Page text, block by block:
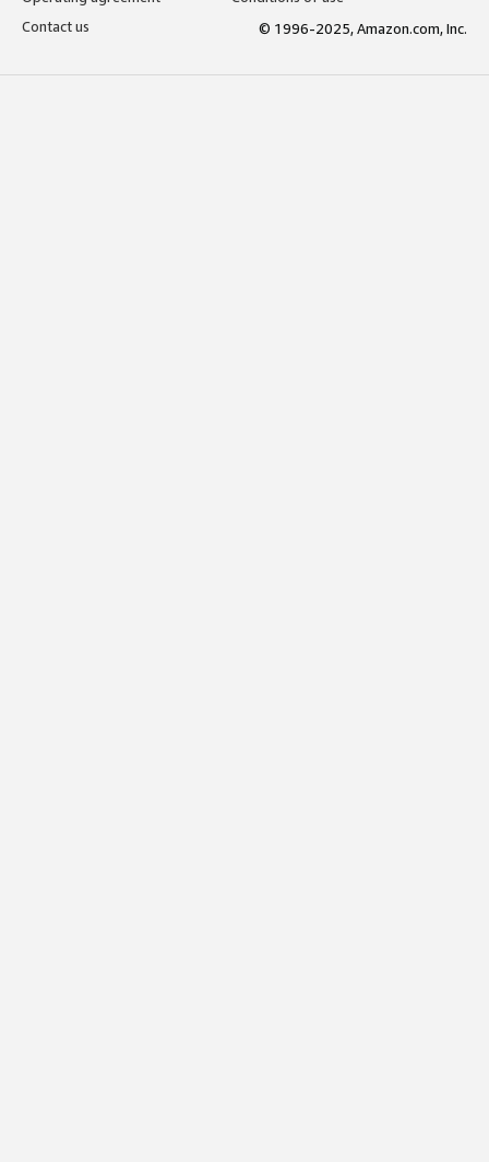
Contact us
© 1996-2025, Amazon.com, Inc.